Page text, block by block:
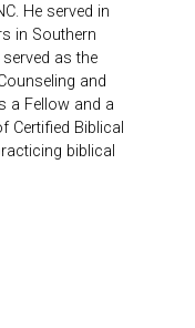
He served in
in Southern
as the
and
a Fellow and a
Biblical
biblical